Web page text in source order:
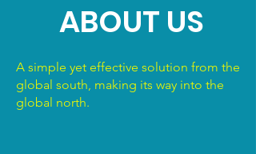
ABOUT US
A simple yet effective solution from the
global south, making its way into the
global north.